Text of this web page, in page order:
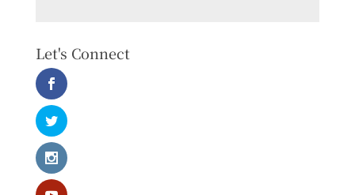
Let's Connect